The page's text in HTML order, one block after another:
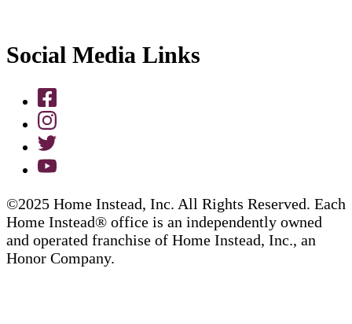
Social Media Links
©2025 Home Instead, Inc. All Rights Reserved. Each
Home Instead® office is an independently owned
and operated franchise of Home Instead, Inc., an
Honor Company.